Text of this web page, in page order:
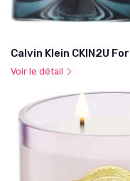
Calvin Klein CKIN2U
Voir le détail